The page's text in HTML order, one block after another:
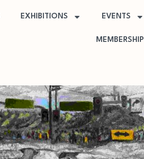
EXHIBITIONS EVENTS
MEMBERSHIP